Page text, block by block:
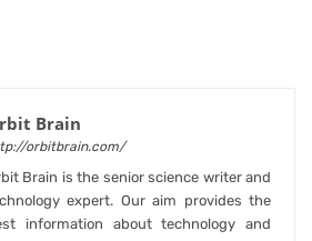
Brain
orbitbrain.com/
Brain is the senior science writer and
expert. Our aim provides the
information about technology and